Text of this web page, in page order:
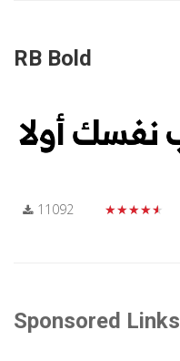
RB Bold
11092 ★★★★★
Sponsored Links